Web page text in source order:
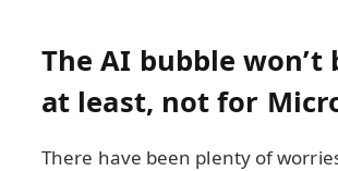
The AI bubble
at least, not for
There have been plenty of